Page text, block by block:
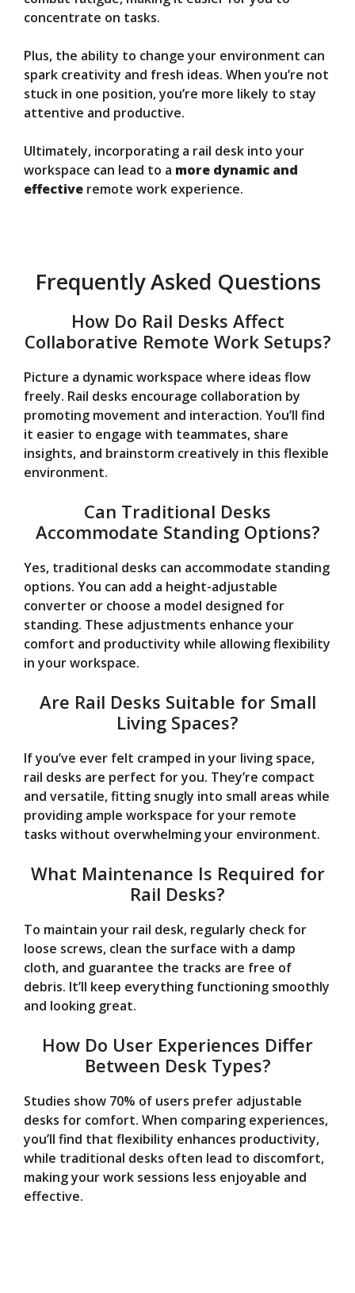
concentrate on tasks.
Plus, the ability to change your environment can
spark creativity and fresh ideas. When you’re not
stuck in one position, you’re more likely to stay
attentive and productive.
Ultimately, incorporating a rail desk into your
workspace can lead to a more dynamic and
effective remote work experience.
Frequently Asked Questions
How Do Rail Desks Affect
Collaborative Remote Work Setups?
Picture a dynamic workspace where ideas flow
freely. Rail desks encourage collaboration by
promoting movement and interaction. You’ll find
it easier to engage with teammates, share
insights, and brainstorm creatively in this flexible
environment.
Can Traditional Desks
Accommodate Standing Options?
Yes, traditional desks can accommodate standing
options. You can add a height-adjustable
converter or choose a model designed for
standing. These adjustments enhance your
comfort and productivity while allowing flexibility
in your workspace.
Are Rail Desks Suitable for Small
Living Spaces?
If you’ve ever felt cramped in your living space,
rail desks are perfect for you. They’re compact
and versatile, fitting snugly into small areas while
providing ample workspace for your remote
tasks without overwhelming your environment.
What Maintenance Is Required for
Rail Desks?
To maintain your rail desk, regularly check for
loose screws, clean the surface with a damp
cloth, and guarantee the tracks are free of
debris. It’ll keep everything functioning smoothly
and looking great.
How Do User Experiences Differ
Between Desk Types?
Studies show 70% of users prefer adjustable
desks for comfort. When comparing experiences,
you’ll find that flexibility enhances productivity,
while traditional desks often lead to discomfort,
making your work sessions less enjoyable and
effective.